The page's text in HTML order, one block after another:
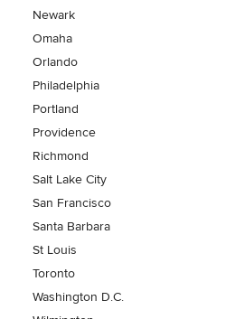
Newark
Omaha
Orlando
Philadelphia
Portland
Providence
Richmond
Salt Lake City
San Francisco
Santa Barbara
St Louis
Toronto
Washington D.C.